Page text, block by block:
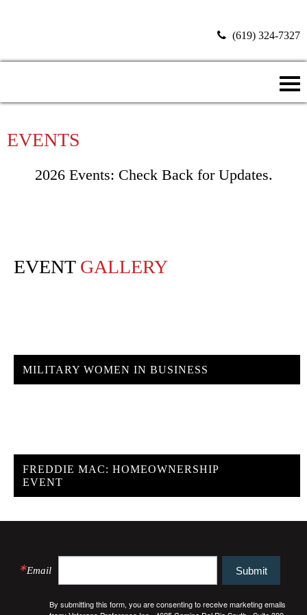
(619) 324-7327
EVENTS
2026 Events: Check Back for Updates.
EVENT GALLERY
MILITARY WOMEN IN BUSINESS
FREDDIE MAC: HOMEOWNERSHIP
EVENT
Email
By submitting this form, you are consenting to receive marketing emails
Submit